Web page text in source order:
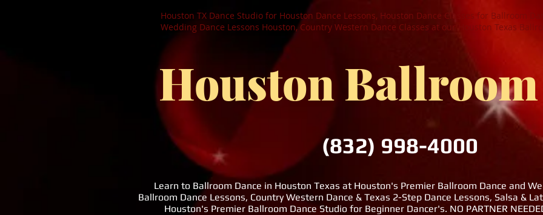
Houston TX Dance Studio for Houston Dance Lessons, Houston Dance Classes for Ballroom
Wedding Dance Lessons Houston, Country Western Dance Classes at our Houston Texas
Houston
Learn to Ballroom Dance in Houston Texas at Houston's Premier Ballroom Dance and
Ballroom Dance Lessons, Country Western Dance & Texas 2-Step Dance Lessons, Salsa &
Houston's Premier Ballroom Dance Studio for Beginner Dancer's. NO PARTNER
(832) 998-4000